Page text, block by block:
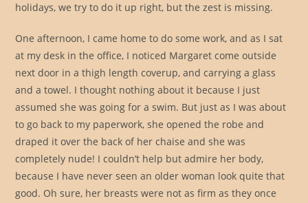
holidays, we try to do it up right, but the zest is missing.
One afternoon, I came home to do some work, and as I sat
at my desk in the office, I noticed Margaret come outside
next door in a thigh length coverup, and carrying a glass
and a towel. I thought nothing about it because I just
assumed she was going for a swim. But just as I was about
to go back to my paperwork, she opened the robe and
draped it over the back of her chaise and she was
completely nude! I couldn’t help but admire her body,
because I have never seen an older woman look quite that
good. Oh sure, her breasts were not as firm as they once